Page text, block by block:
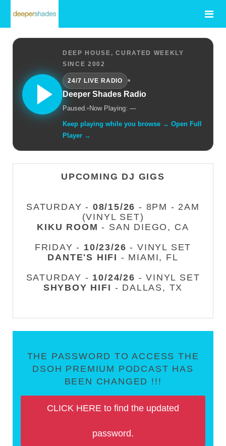
DEEP HOUSE, CURATED WEEKLY
SINCE 2002
24/7 LIVE RADIO
•
Deeper Shades Radio
Paused.• Now Playing: —
Keep playing while you browse → Open Full
Player →
UPCOMING DJ GIGS
SATURDAY - 08/15/26 - 8PM - 2AM
(VINYL SET)
KIKU ROOM - SAN DIEGO, CA
FRIDAY - 10/23/26 - VINYL SET
DANTE'S HIFI - MIAMI, FL
SATURDAY - 10/24/26 - VINYL SET
SHYBOY HIFI - DALLAS, TX
THE PASSWORD TO ACCESS THE
DSOH PREMIUM PODCAST HAS
BEEN CHANGED !!!
CLICK HERE to find the updated
password.